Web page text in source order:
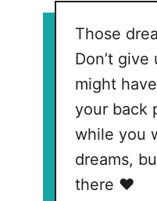
Those
Don’t give
might
your back
while you
dreams,
there ❤